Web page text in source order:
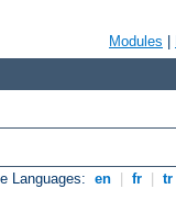
Modules
Languages: en fr tr